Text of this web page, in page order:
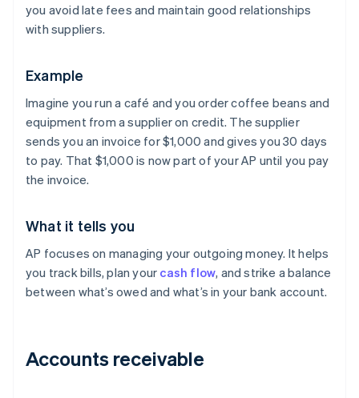
you avoid late fees and maintain good relationships
with suppliers.
Example
Imagine you run a café and you order coffee beans and
equipment from a supplier on credit. The supplier
sends you an invoice for $1,000 and gives you 30 days
to pay. That $1,000 is now part of your AP until you pay
the invoice.
What it tells you
AP focuses on managing your outgoing money. It helps
you track bills, plan your cash flow, and strike a balance
between what’s owed and what’s in your bank account.
Accounts receivable